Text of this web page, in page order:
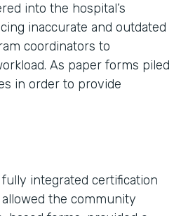
into the hospital’s
inaccurate and outdated
coordinators to
As paper forms piled
in order to provide
integrated certification
the community